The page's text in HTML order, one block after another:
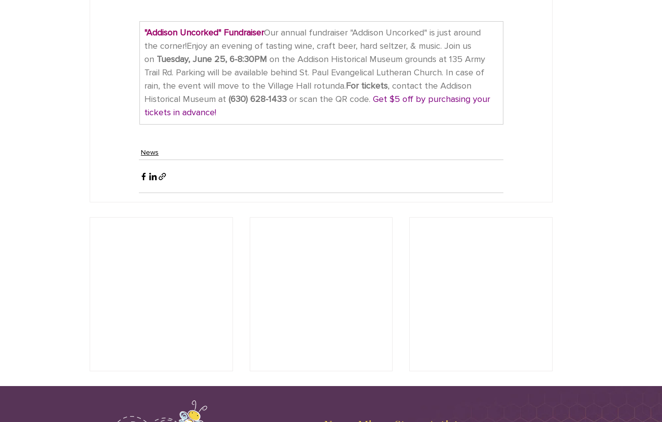
"Addison Uncorked" FundraiserOur annual fundraiser "Addison Uncorked" is just around
the corner!Enjoy an evening of tasting wine, craft beer, hard seltzer, & music. Join us
on Tuesday, June 25, 6-8:30PM on the Addison Historical Museum grounds at 135 Army
Trail Rd. Parking will be available behind St. Paul Evangelical Lutheran Church. In case of
rain, the event will move to the Village Hall rotunda.For tickets, contact the Addison
Historical Museum at (630) 628-1433 or scan the QR code. Get $5 off by purchasing your
tickets in advance!
News